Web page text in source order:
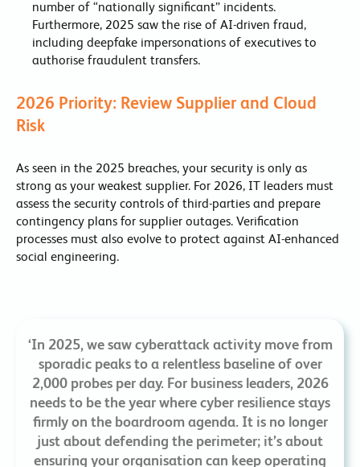
number of “nationally significant” incidents.
Furthermore, 2025 saw the rise of AI-driven fraud,
including deepfake impersonations of executives to
authorise fraudulent transfers.
2026 Priority: Review Supplier and Cloud
Risk
As seen in the 2025 breaches, your security is only as
strong as your weakest supplier. For 2026, IT leaders must
assess the security controls of third-parties and prepare
contingency plans for supplier outages. Verification
processes must also evolve to protect against AI-enhanced
social engineering.
‘In 2025, we saw cyberattack activity move from
sporadic peaks to a relentless baseline of over
2,000 probes per day. For business leaders, 2026
needs to be the year where cyber resilience stays
firmly on the boardroom agenda. It is no longer
just about defending the perimeter; it’s about
ensuring your organisation can keep operating